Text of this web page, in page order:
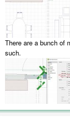
There are a bunch of
such.